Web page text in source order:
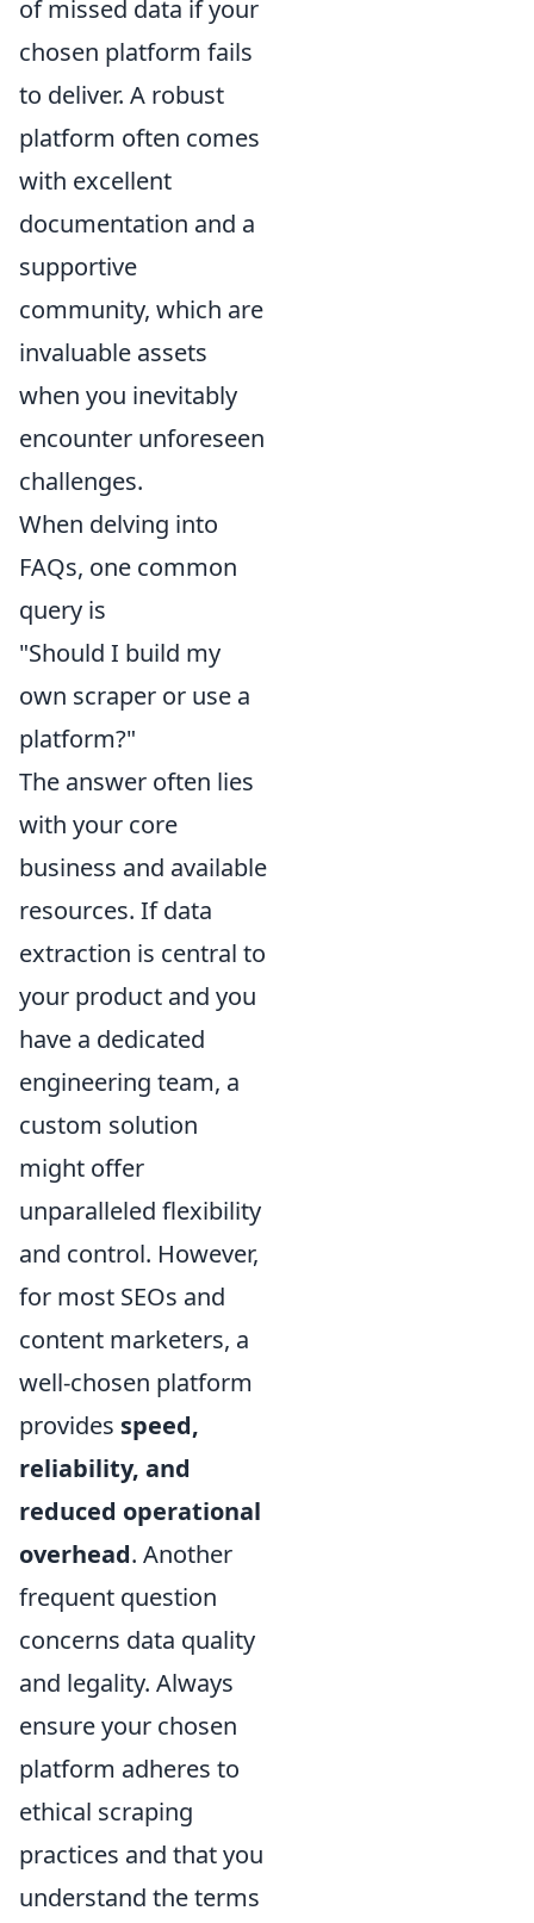
of missed data if your
chosen platform fails
to deliver. A robust
platform often comes
with excellent
documentation and a
supportive
community, which are
invaluable assets
when you inevitably
encounter unforeseen
challenges.
When delving into
FAQs, one common
query is
"Should I build my
own scraper or use a
platform?"
The answer often lies
with your core
business and available
resources. If data
extraction is central to
your product and you
have a dedicated
engineering team, a
custom solution
might offer
unparalleled flexibility
and control. However,
for most SEOs and
content marketers, a
well-chosen platform
provides speed,
reliability, and
reduced operational
overhead. Another
frequent question
concerns data quality
and legality. Always
ensure your chosen
platform adheres to
ethical scraping
practices and that you
understand the terms